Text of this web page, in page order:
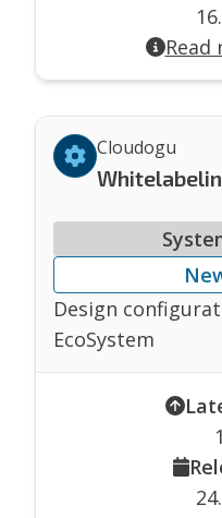
Read
Cloudogu
Design
EcoSystem